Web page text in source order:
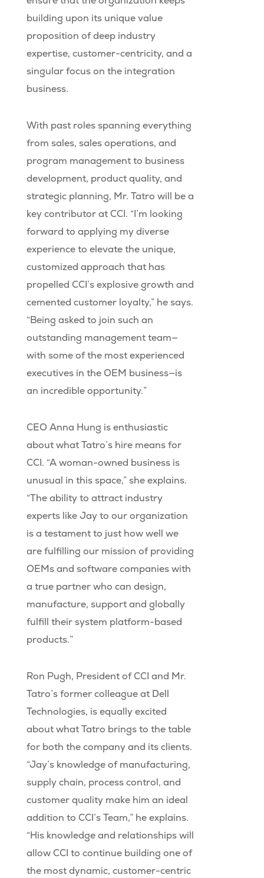
building upon its unique value
proposition of deep industry
expertise, customer-centricity, and a
singular focus on the integration
business.
With past roles spanning everything
from sales, sales operations, and
program management to business
development, product quality, and
strategic planning, Mr. Tatro will be a
key contributor at CCI. “I’m looking
forward to applying my diverse
experience to elevate the unique,
customized approach that has
propelled CCI’s explosive growth and
cemented customer loyalty,” he says.
“Being asked to join such an
outstanding management team—
with some of the most experienced
executives in the OEM business—is
an incredible opportunity.”
CEO Anna Hung is enthusiastic
about what Tatro’s hire means for
CCI. “A woman-owned business is
unusual in this space,” she explains.
“The ability to attract industry
experts like Jay to our organization
is a testament to just how well we
are fulfilling our mission of providing
OEMs and software companies with
a true partner who can design,
manufacture, support and globally
fulfill their system platform-based
products.”
Ron Pugh, President of CCI and Mr.
Tatro’s former colleague at Dell
Technologies, is equally excited
about what Tatro brings to the table
for both the company and its clients.
“Jay’s knowledge of manufacturing,
supply chain, process control, and
customer quality make him an ideal
addition to CCI’s Team,” he explains.
“His knowledge and relationships will
allow CCI to continue building one of
the most dynamic, customer-centric